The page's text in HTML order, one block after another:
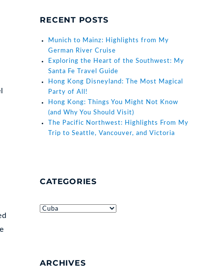
RECENT POSTS
Munich to Mainz: Highlights from My
German River Cruise
Exploring the Heart of the Southwest: My
Santa Fe Travel Guide
Hong Kong Disneyland: The Most Magical
Party of All!
Hong Kong: Things You Might Not Know
(and Why You Should Visit)
The Pacific Northwest: Highlights From My
Trip to Seattle, Vancouver, and Victoria
CATEGORIES
ARCHIVES